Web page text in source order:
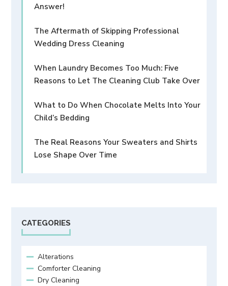
Answer!
The Aftermath of Skipping Professional
Wedding Dress Cleaning
When Laundry Becomes Too Much: Five
Reasons to Let The Cleaning Club Take Over
What to Do When Chocolate Melts Into Your
Child’s Bedding
The Real Reasons Your Sweaters and Shirts
Lose Shape Over Time
CATEGORIES
Alterations
Comforter Cleaning
Dry Cleaning